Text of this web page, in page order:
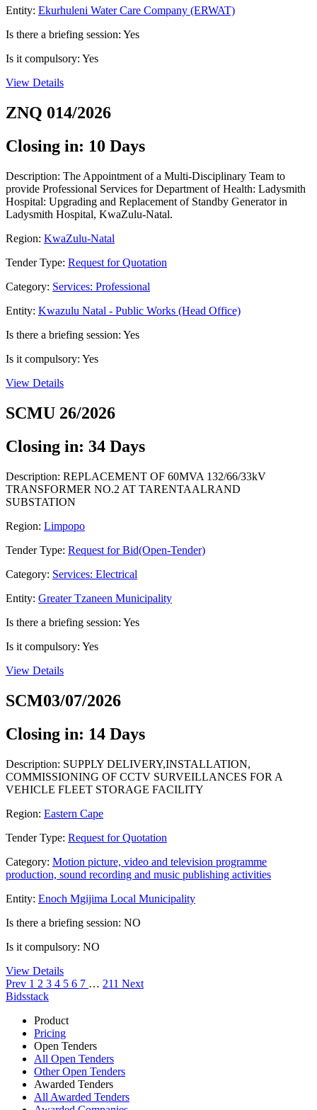
Entity: Ekurhuleni Water Care Company (ERWAT)
Is there a briefing session: Yes
Is it compulsory: Yes
View Details
ZNQ 014/2026
Closing in: 10 Days
Description: The Appointment of a Multi-Disciplinary Team to
provide Professional Services for Department of Health: Ladysmith
Hospital: Upgrading and Replacement of Standby Generator in
Ladysmith Hospital, KwaZulu-Natal.
Region: KwaZulu-Natal
Tender Type: Request for Quotation
Category: Services: Professional
Entity: Kwazulu Natal - Public Works (Head Office)
Is there a briefing session: Yes
Is it compulsory: Yes
View Details
SCMU 26/2026
Closing in: 34 Days
Description: REPLACEMENT OF 60MVA 132/66/33kV
TRANSFORMER NO.2 AT TARENTAALRAND
SUBSTATION
Region: Limpopo
Tender Type: Request for Bid(Open-Tender)
Category: Services: Electrical
Entity: Greater Tzaneen Municipality
Is there a briefing session: Yes
Is it compulsory: Yes
View Details
SCM03/07/2026
Closing in: 14 Days
Description: SUPPLY DELIVERY,INSTALLATION,
COMMISSIONING OF CCTV SURVEILLANCES FOR A
VEHICLE FLEET STORAGE FACILITY
Region: Eastern Cape
Tender Type: Request for Quotation
Category: Motion picture, video and television programme
production, sound recording and music publishing activities
Entity: Enoch Mgijima Local Municipality
Is there a briefing session: NO
Is it compulsory: NO
View Details
Prev 1 2 3 4 5 6 7 … 211 Next
Bidsstack
Product
Pricing
Open Tenders
All Open Tenders
Other Open Tenders
Awarded Tenders
All Awarded Tenders